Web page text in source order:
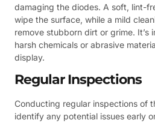
damaging the diodes. A soft, lint-
wipe the surface, while a mild
remove stubborn dirt or grime. It’s
harsh chemicals or abrasive
display.
Regular Inspections
Conducting regular inspections of
identify any potential issues early